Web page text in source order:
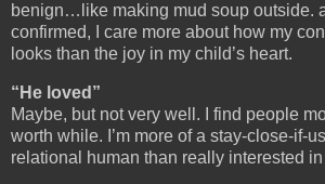
benign…like making mud soup outside.
confirmed, I care more about how my
looks than the joy in my child’s heart.
“He loved”
Maybe, but not very well. I find people
worth while. I’m more of a stay-close-if-
relational human than really interested in